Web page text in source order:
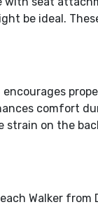
be ideal.
comfort
on the
Walker from